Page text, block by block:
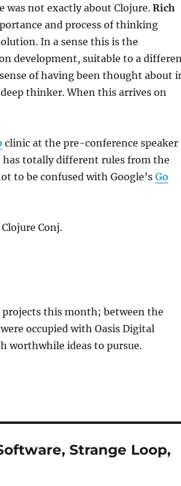
not exactly about Clojure.Rich
and process of thinking
In a sense this is the
development, suitable to a
of having been thought about
thinker. When this arrives on
clinic at the pre-conference speaker
totally different rules from the
to be confused with Google’sGo
Conj.
this month; between the
occupied with Oasis Digital
worthwhile ideas to pursue.
Strange Loop,